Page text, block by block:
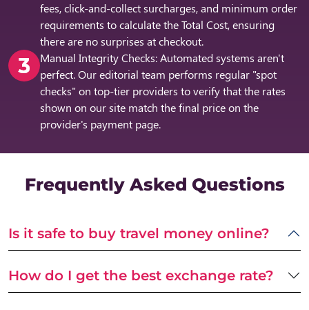
fees, click-and-collect surcharges, and minimum order
requirements to calculate the Total Cost, ensuring
there are no surprises at checkout.
Manual Integrity Checks:Automated systems aren't
perfect. Our editorial team performs regular "spot
checks" on top-tier providers to verify that the rates
shown on our site match the final price on the
provider's payment page.
Frequently Asked Questions
Is it safe to buy travel money online?
How do I get the best exchange rate?